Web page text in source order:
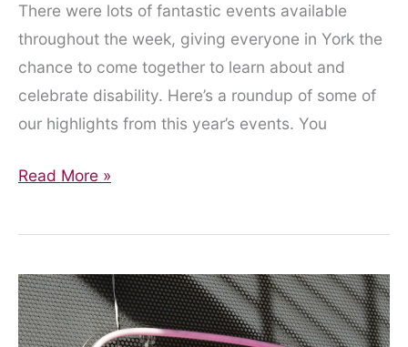
There were lots of fantastic events available
throughout the week, giving everyone in York the
chance to come together to learn about and
celebrate disability. Here’s a roundup of some of
our highlights from this year’s events. You
Our
from
Disability
Week
Read More »